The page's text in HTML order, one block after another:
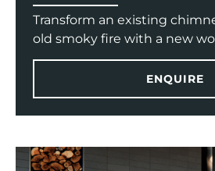
Transform an existing
old smoky fire with a new
ENQUIRE